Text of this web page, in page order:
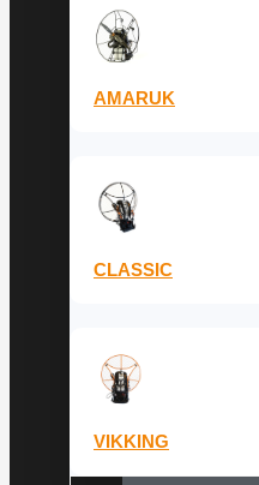
AMARUK
CLASSIC
VIKKING